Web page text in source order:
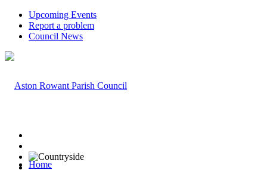
Upcoming Events
Report a problem
Council News
Home